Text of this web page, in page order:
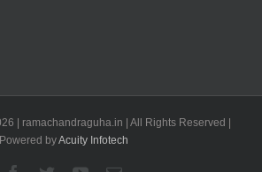
| ramachandraguha.in | All Rights Reserved |
Powered byAcuity Infotech